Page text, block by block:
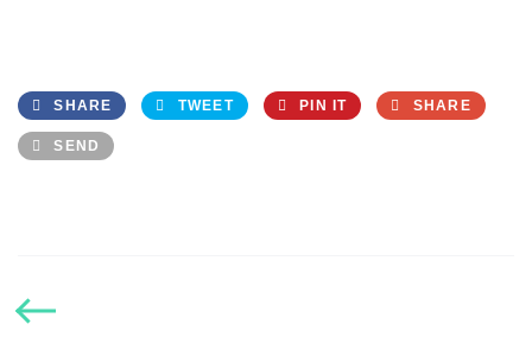
SHARE TWEET PIN IT SHARE
SEND